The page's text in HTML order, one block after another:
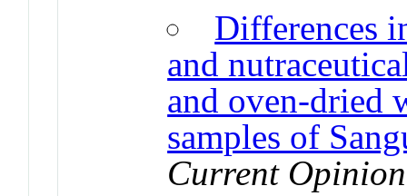
Differences
and
and oven-dried
samples of
Current